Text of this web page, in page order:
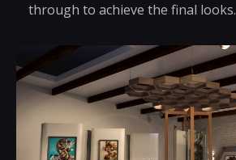
through to achieve the final looks.